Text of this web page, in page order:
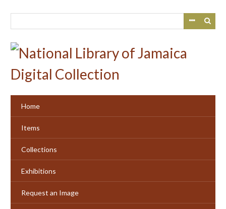
Home
Items
Collections
Exhibitions
Request an Image